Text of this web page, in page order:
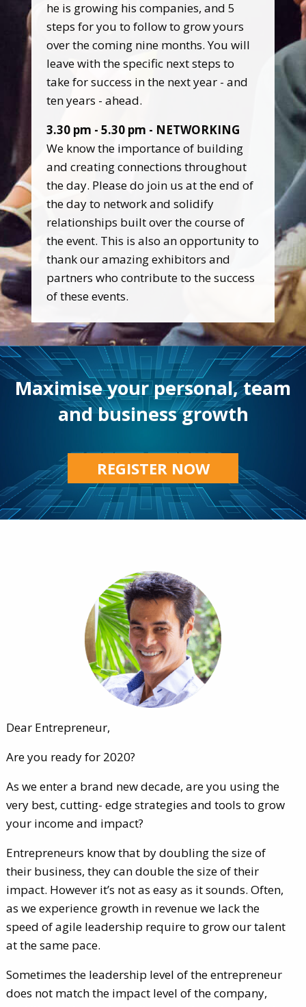
he is growing his companies, and 5
steps for you to follow to grow yours
over the coming nine months. You will
leave with the specific next steps to
take for success in the next year - and
ten years - ahead.
3.30 pm - 5.30 pm - NETWORKING
We know the importance of building
and creating connections throughout
the day. Please do join us at the end of
the day to network and solidify
relationships built over the course of
the event. This is also an opportunity to
thank our amazing exhibitors and
partners who contribute to the success
of these events.
Maximise your personal, team
and business growth
REGISTER NOW
Dear Entrepreneur,
Are you ready for 2020?
As we enter a brand new decade, are you using the
very best, cutting- edge strategies and tools to grow
your income and impact?
Entrepreneurs know that by doubling the size of
their business, they can double the size of their
impact. However it’s not as easy as it sounds. Often,
as we experience growth in revenue we lack the
speed of agile leadership require to grow our talent
at the same pace.
Sometimes the leadership level of the entrepreneur
does not match the impact level of the company,